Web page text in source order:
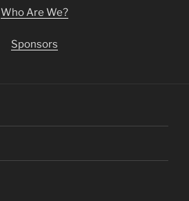
Who Are We?
Sponsors